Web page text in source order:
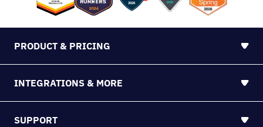
PRODUCT & PRICING
INTEGRATIONS & MORE
SUPPORT